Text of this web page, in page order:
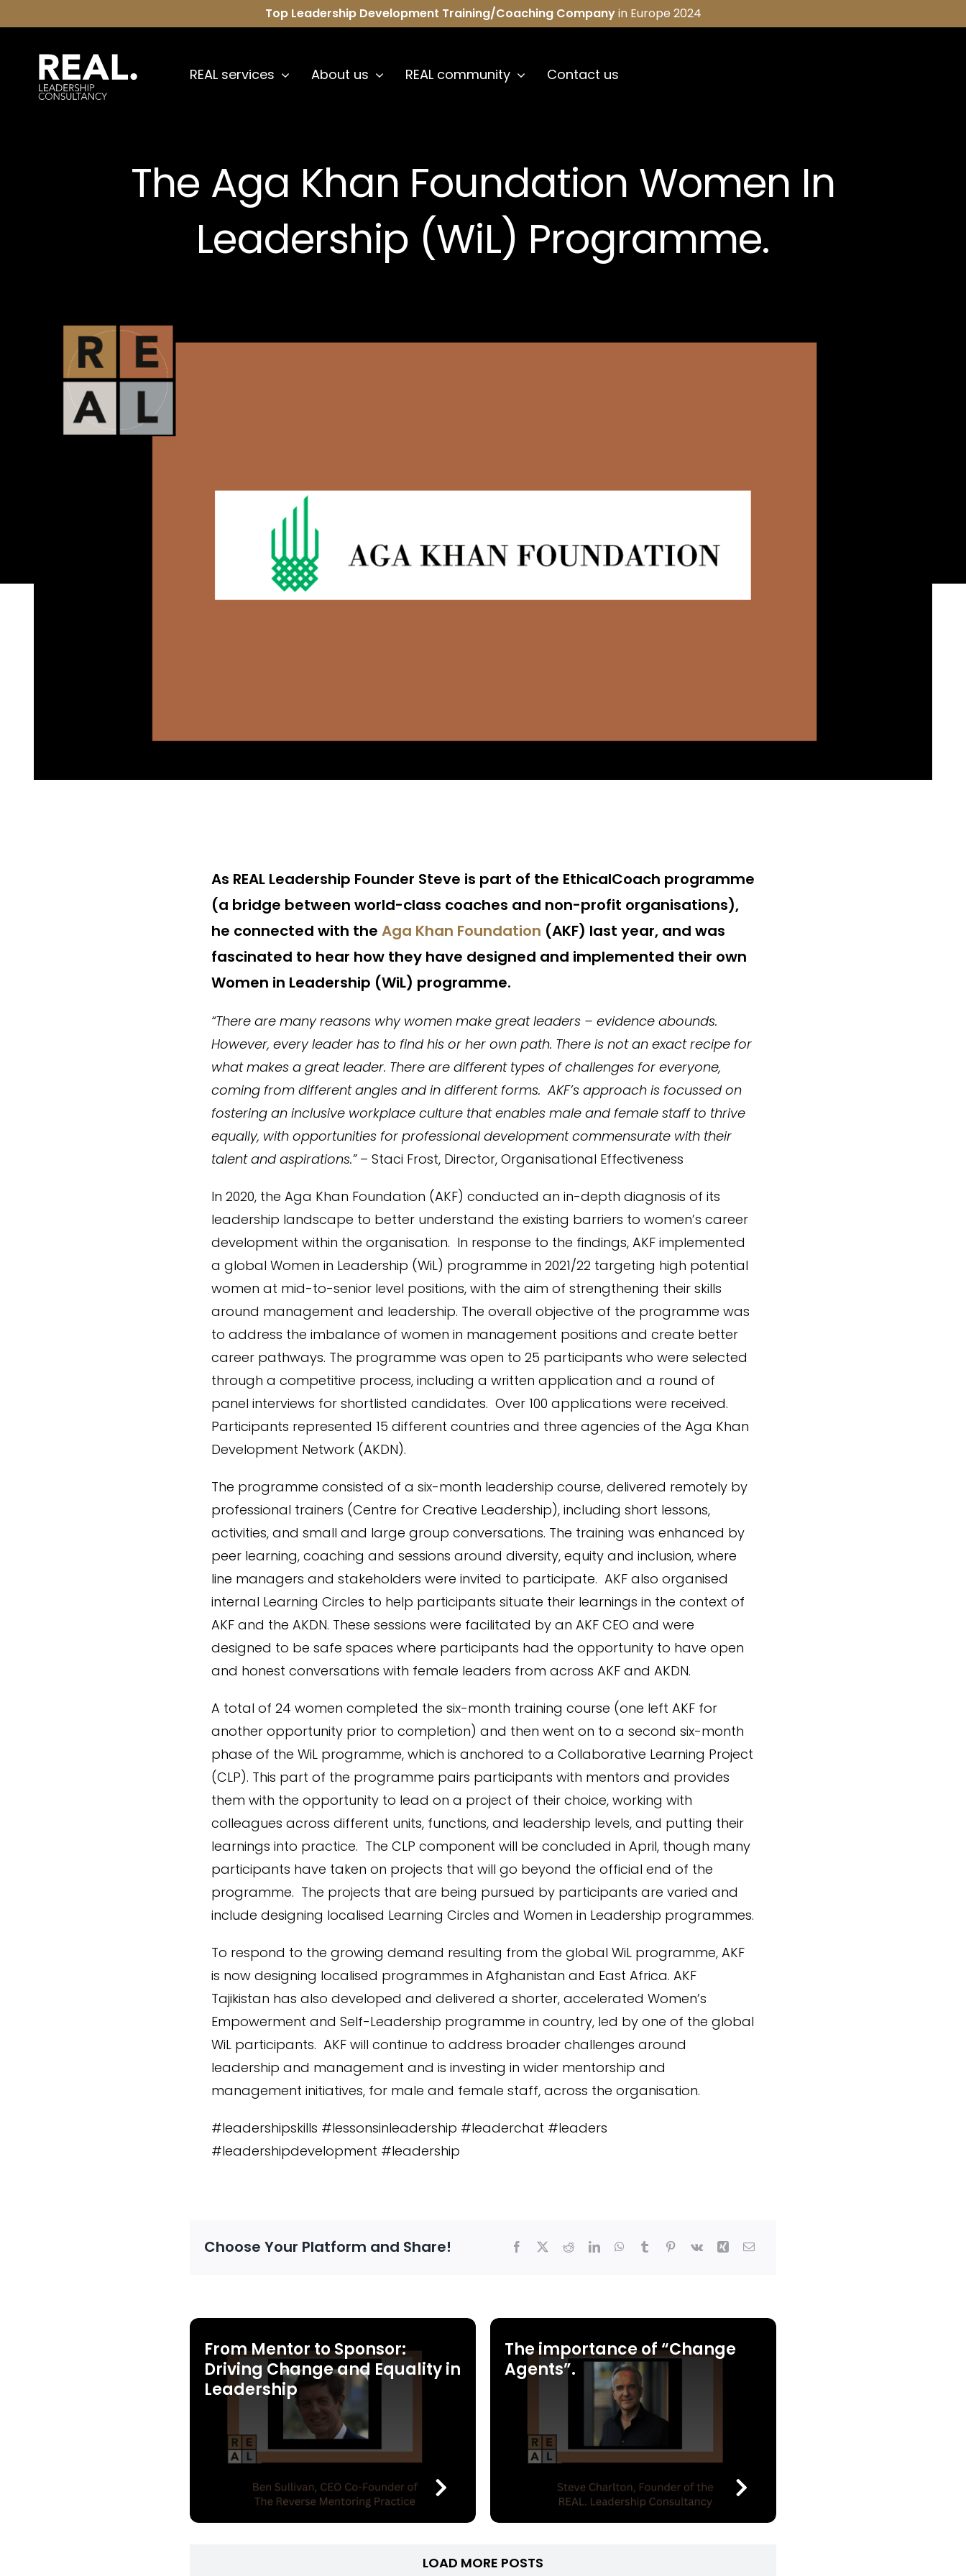
to
content
Top Leadership Development Training/Coaching Companyin Europe 2024
REAL services About us REAL community Contact us
The Aga Khan Foundation Women In
Leadership (WiL) Programme.
As REAL Leadership Founder Steve is part of the EthicalCoach programme
(a bridge between world-class coaches and non-profit organisations),
he connected with the Aga Khan Foundation (AKF) last year, and was
fascinated to hear how they have designed and implemented their own
Women in Leadership (WiL) programme.
“There are many reasons why women make great leaders – evidence abounds.
However, every leader has to find his or her own path. There is not an exact recipe for
what makes a great leader. There are different types of challenges for everyone,
coming from different angles and in different forms. AKF’s approach is focussed on
fostering an inclusive workplace culture that enables male and female staff to thrive
equally, with opportunities for professional development commensurate with their
talent and aspirations.”– Staci Frost, Director, Organisational Effectiveness
In 2020, the Aga Khan Foundation (AKF) conducted an in-depth diagnosis of its
leadership landscape to better understand the existing barriers to women’s career
development within the organisation. In response to the findings, AKF implemented
a global Women in Leadership (WiL) programme in 2021/22 targeting high potential
women at mid-to-senior level positions, with the aim of strengthening their skills
around management and leadership. The overall objective of the programme was
to address the imbalance of women in management positions and create better
career pathways. The programme was open to 25 participants who were selected
through a competitive process, including a written application and a round of
panel interviews for shortlisted candidates. Over 100 applications were received.
Participants represented 15 different countries and three agencies of the Aga Khan
Development Network (AKDN).
The programme consisted of a six-month leadership course, delivered remotely by
professional trainers (Centre for Creative Leadership), including short lessons,
activities, and small and large group conversations. The training was enhanced by
peer learning, coaching and sessions around diversity, equity and inclusion, where
line managers and stakeholders were invited to participate. AKF also organised
internal Learning Circles to help participants situate their learnings in the context of
AKF and the AKDN. These sessions were facilitated by an AKF CEO and were
designed to be safe spaces where participants had the opportunity to have open
and honest conversations with female leaders from across AKF and AKDN.
A total of 24 women completed the six-month training course (one left AKF for
another opportunity prior to completion) and then went on to a second six-month
phase of the WiL programme, which is anchored to a Collaborative Learning Project
(CLP). This part of the programme pairs participants with mentors and provides
them with the opportunity to lead on a project of their choice, working with
colleagues across different units, functions, and leadership levels, and putting their
learnings into practice. The CLP component will be concluded in April, though many
participants have taken on projects that will go beyond the official end of the
programme. The projects that are being pursued by participants are varied and
include designing localised Learning Circles and Women in Leadership programmes.
To respond to the growing demand resulting from the global WiL programme, AKF
is now designing localised programmes in Afghanistan and East Africa. AKF
Tajikistan has also developed and delivered a shorter, accelerated Women’s
Empowerment and Self-Leadership programme in country, led by one of the global
WiL participants. AKF will continue to address broader challenges around
leadership and management and is investing in wider mentorship and
management initiatives, for male and female staff, across the organisation.
#leadershipskills #lessonsinleadership #leaderchat #leaders
#leadershipdevelopment #leadership
Choose Your Platform and Share!
From Mentor to Sponsor:
Driving Change and Equality in
Leadership
The importance of “Change
Agents”.
LOAD MORE POSTS